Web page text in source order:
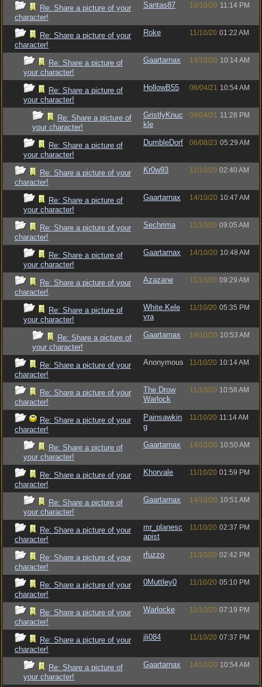
Re: Share a picture of your
character!
Santas87 10/10/20 11:14 PM
Re: Share a picture of your
character!
Roke 11/10/20 01:22 AM
Re: Share a picture of
your character!
Gaartarnax 14/10/20 10:14 AM
Re: Share a picture of
your character!
HollowB55 06/04/21 10:54 AM
Re: Share a picture of
your character!
GristlyKnuc
kle
09/04/21 11:28 PM
Re: Share a picture of
your character!
DumbleDorf 06/08/23 05:29 AM
Re: Share a picture of your
character!
Kr0w93 11/10/20 02:40 AM
Re: Share a picture of
your character!
Gaartarnax 14/10/20 10:47 AM
Re: Share a picture of your
character!
Sechrima 11/10/20 09:05 AM
Re: Share a picture of
your character!
Gaartarnax 14/10/20 10:48 AM
Re: Share a picture of your
character!
Azazane 11/10/20 09:29 AM
Re: Share a picture of
your character!
White.Kele
vra
11/10/20 05:35 PM
Re: Share a picture of
your character!
Gaartarnax 14/10/20 10:53 AM
Re: Share a picture of your
character!
Anonymous 11/10/20 10:14 AM
Re: Share a picture of your
character!
The Drow
Warlock
11/10/20 10:58 AM
Re: Share a picture of your
character!
Painsawkin
g
11/10/20 11:14 AM
Re: Share a picture of
your character!
Gaartarnax 14/10/20 10:50 AM
Re: Share a picture of your
character!
Khorvale 11/10/20 01:59 PM
Re: Share a picture of
your character!
Gaartarnax 14/10/20 10:51 AM
Re: Share a picture of your
character!
mr_planesc
apist
11/10/20 02:37 PM
Re: Share a picture of your
character!
rfuzzo 11/10/20 02:42 PM
Re: Share a picture of your
character!
0Muttley0 11/10/20 05:10 PM
Re: Share a picture of your
character!
Warlocke 11/10/20 07:19 PM
Re: Share a picture of your
character!
jli084 11/10/20 07:37 PM
Re: Share a picture of
your character!
Gaartarnax 14/10/20 10:54 AM